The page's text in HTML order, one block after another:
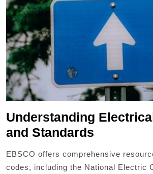
Understanding
and Standards
EBSCO offers comprehensive
codes, including the National Electric